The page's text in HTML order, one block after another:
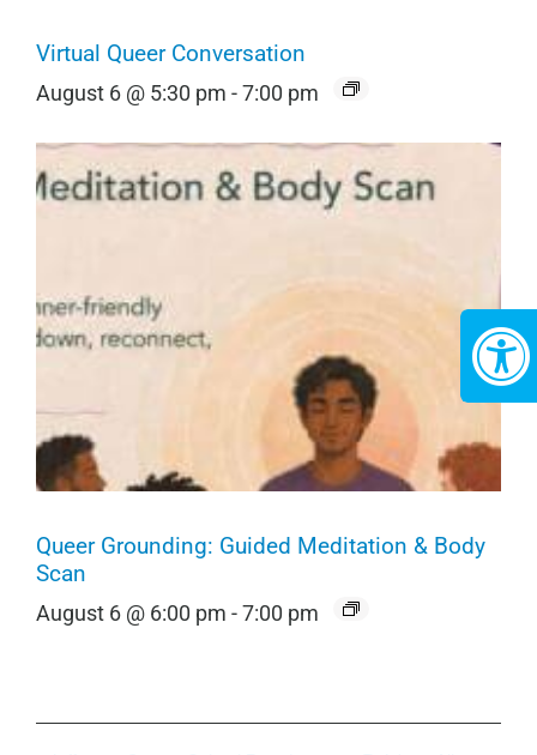
Virtual Queer Conversation
August 6 @ 5:30 pm -7:00 pm
Queer Grounding: Guided Meditation & Body
Scan
August 6 @ 6:00 pm -7:00 pm